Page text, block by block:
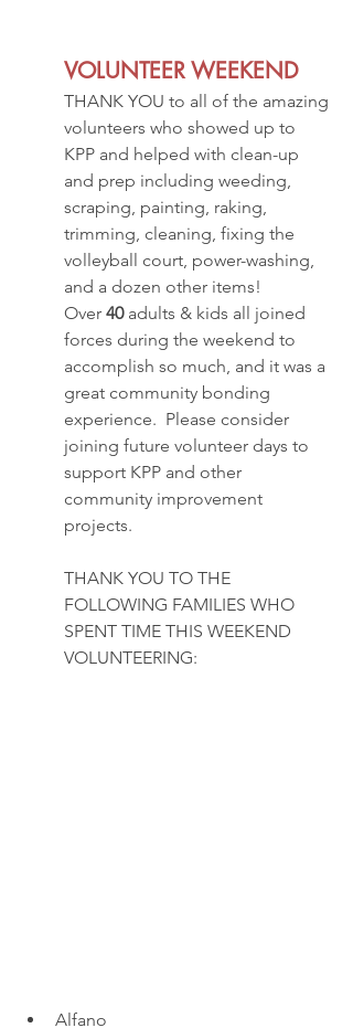
VOLUNTEER WEEKEND
THANK YOU to all of the amazing
volunteers who showed up to
KPP and helped with clean-up
and prep including weeding,
scraping, painting, raking,
trimming, cleaning, fixing the
volleyball court, power-washing,
and a dozen other items!
Over 40 adults & kids all joined
forces during the weekend to
accomplish so much, and it was a
great community bonding
experience.  Please consider
joining future volunteer days to
support KPP and other
community improvement
projects.
THANK YOU TO THE
FOLLOWING FAMILIES WHO
SPENT TIME THIS WEEKEND
VOLUNTEERING:
Alfano